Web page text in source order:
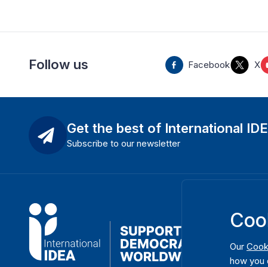
Follow us Facebook X
Get the best of International
Subscribe to our newsletter
Our
how you